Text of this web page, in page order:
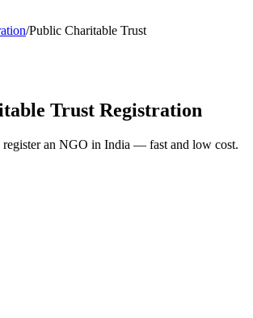
/Public Charitable Trust
Trust Registration
register an NGO in India — fast and low cost.